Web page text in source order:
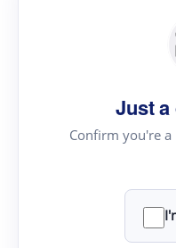
Just
Confirm you're